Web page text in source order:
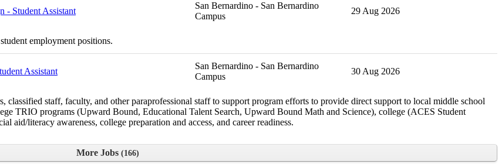
- Student Assistant
San Bernardino - San Bernardino
Campus
29 Aug 2026
employment positions.
Assistant
San Bernardino - San Bernardino
Campus
30 Aug 2026
staff, faculty, and other paraprofessional staff to support program efforts to provide direct support to local middle school
TRIO programs (Upward Bound, Educational Talent Search, Upward Bound Math and Science), college (ACES Student
aid/literacy awareness, college preparation and access, and career readiness.
More Jobs 166